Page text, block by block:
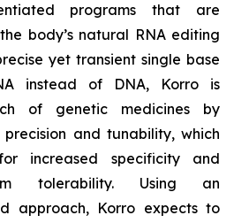
programs that are
body’s natural RNA editing
yet transient single base
instead of DNA, Korro is
of genetic medicines by
and tunability, which
increased specificity and
tolerability. Using an
approach, Korro expects to